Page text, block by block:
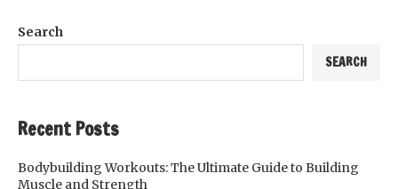
Search
SEARCH
Recent Posts
Bodybuilding Workouts: The Ultimate Guide to Building
Muscle and Strength